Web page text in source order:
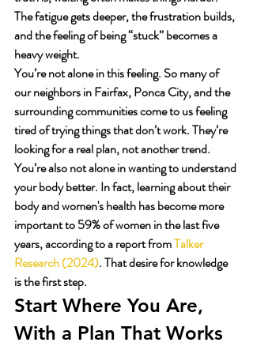
The fatigue gets deeper, the frustration builds,
and the feeling of being “stuck” becomes a
heavy weight.
You’re not alone in this feeling. So many of
our neighbors in Fairfax, Ponca City, and the
surrounding communities come to us feeling
tired of trying things that don’t work. They’re
looking for a real plan, not another trend.
You’re also not alone in wanting to understand
your body better. In fact, learning about their
body and women's health has become more
important to 59% of women in the last five
years, according to a report from Talker
Research (2024). That desire for knowledge
is the first step.
Start Where You Are,
With a Plan That Works